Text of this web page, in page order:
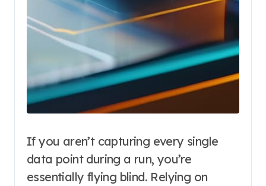
If you aren’t capturing every single
data point during a run, you’re
essentially flying blind. Relying on